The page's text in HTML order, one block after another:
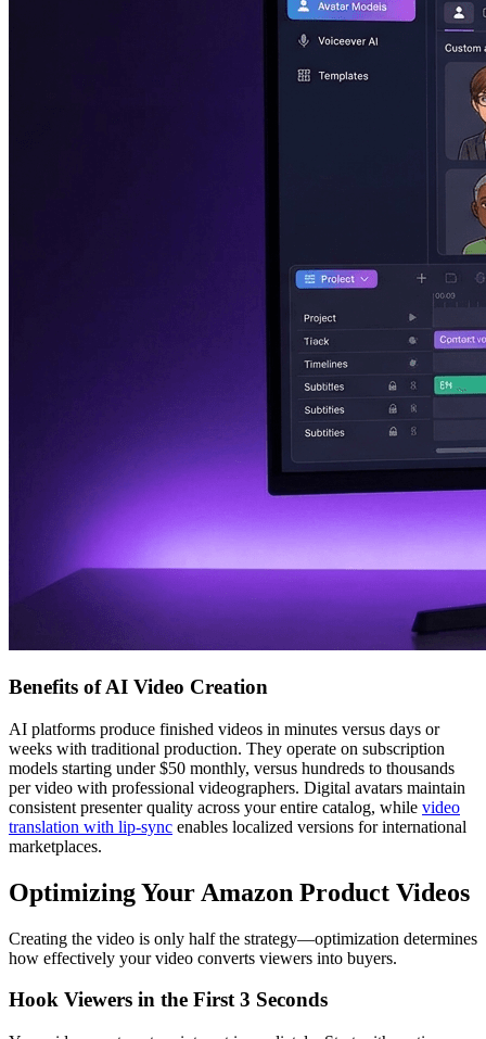
Benefits of AI Video Creation
AI platforms produce finished videos in minutes versus days or
weeks with traditional production. They operate on subscription
models starting under $50 monthly, versus hundreds to thousands
per video with professional videographers. Digital avatars maintain
consistent presenter quality across your entire catalog, while video
translation with lip-sync enables localized versions for international
marketplaces.
Optimizing Your Amazon Product Videos
Creating the video is only half the strategy—optimization determines
how effectively your video converts viewers into buyers.
Hook Viewers in the First 3 Seconds